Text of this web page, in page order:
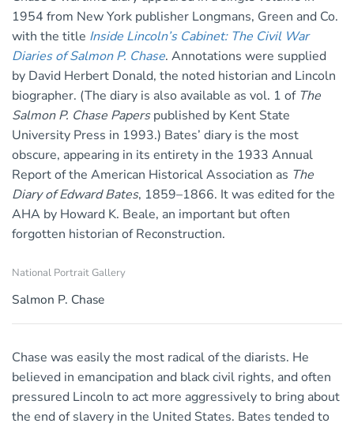
1954 from New York publisher Longmans, Green and Co.
with the title Inside Lincoln’s Cabinet: The Civil War
Diaries of Salmon P. Chase. Annotations were supplied
by David Herbert Donald, the noted historian and Lincoln
biographer. (The diary is also available as vol. 1 of The
Salmon P. Chase Paperspublished by Kent State
University Press in 1993.) Bates’ diary is the most
obscure, appearing in its entirety in the 1933 Annual
Report of the American Historical Association as The
Diary of Edward Bates, 1859–1866. It was edited for the
AHA by Howard K. Beale, an important but often
forgotten historian of Reconstruction.
National Portrait Gallery
Salmon P. Chase
Chase was easily the most radical of the diarists. He
believed in emancipation and black civil rights, and often
pressured Lincoln to act more aggressively to bring about
the end of slavery in the United States. Bates tended to